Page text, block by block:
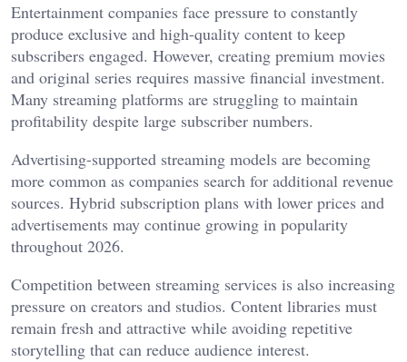
Entertainment companies face pressure to constantly
produce exclusive and high-quality content to keep
subscribers engaged. However, creating premium movies
and original series requires massive financial investment.
Many streaming platforms are struggling to maintain
profitability despite large subscriber numbers.
Advertising-supported streaming models are becoming
more common as companies search for additional revenue
sources. Hybrid subscription plans with lower prices and
advertisements may continue growing in popularity
throughout 2026.
Competition between streaming services is also increasing
pressure on creators and studios. Content libraries must
remain fresh and attractive while avoiding repetitive
storytelling that can reduce audience interest.